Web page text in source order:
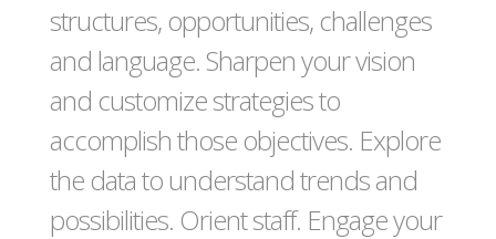
structures, opportunities, challenges
and language. Sharpen your vision
and customize strategies to
accomplish those objectives. Explore
the data to understand trends and
possibilities. Orient staff. Engage your